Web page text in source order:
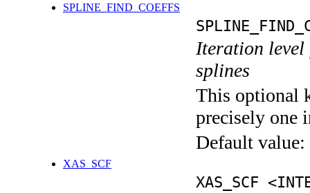
SPLINE_FIND_COEFFS
Iteration level
splines
This optional
precisely one
Default value:
XAS_SCF
XAS_SCF